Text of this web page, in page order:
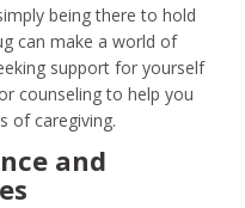
being there to hold
can make a world of
support for yourself
counseling to help you
of caregiving.
and